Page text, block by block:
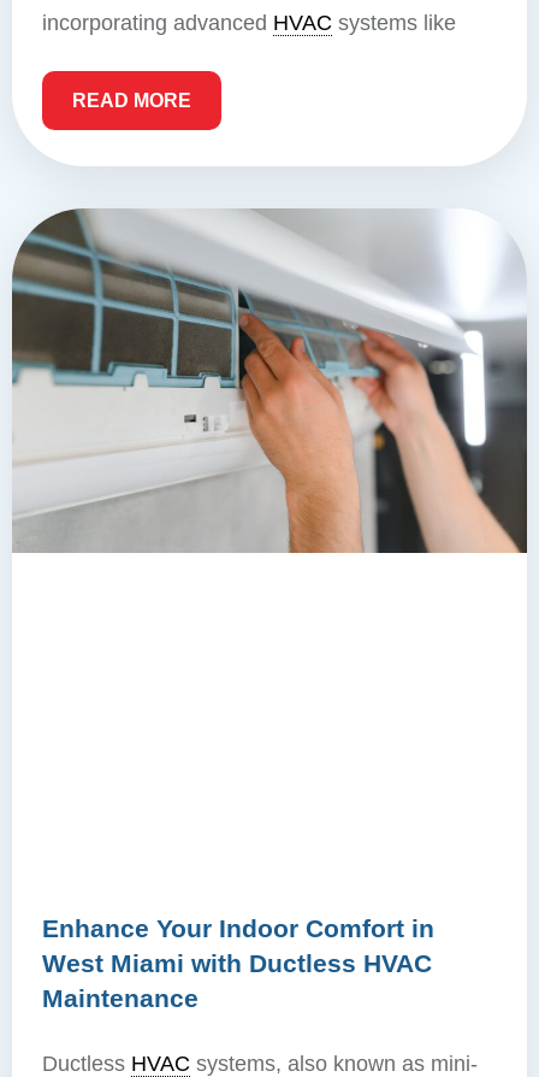
incorporating advanced HVAC systems like
READ MORE
Enhance Your Indoor Comfort in
West Miami with Ductless HVAC
Maintenance
Ductless HVAC systems, also known as mini-